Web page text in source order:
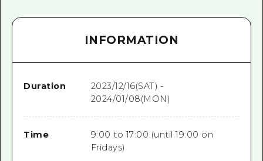
INFORMATION
Duration
2023/12/16(SAT) -
2024/01/08(MON)
Time
9:00 to 17:00 (until 19:00 on
Fridays)